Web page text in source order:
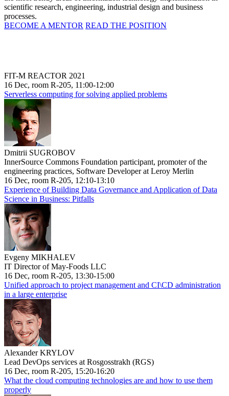
scientific research, engineering, industrial design and business
processes.
BECOME A MENTOR READ THE POSITION
FIT-M REACTOR 2021
16 Dec, room R-205, 11:00-12:00
Serverless computing for solving applied problems
Dmitrii SUGROBOV
InnerSource Commons Foundation participant, promoter of the
engineering practices, Software Developer at Leroy Merlin
16 Dec, room R-205, 12:10-13:10
Experience of Building Data Governance and Application of Data
Science in Business: Pitfalls
Evgeny MIKHALEV
IT Director of May-Foods LLC
16 Dec, room R-205, 13:30-15:00
Unified approach to project management and CI\CD administration
in a large enterprise
Alexander KRYLOV
Lead DevOps services at Rosgosstrakh (RGS)
16 Dec, room R-205, 15:20-16:20
What the cloud computing technologies are and how to use them
properly